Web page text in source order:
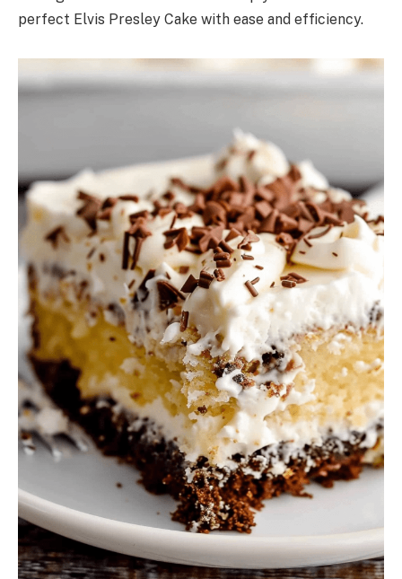
perfect Elvis Presley Cake with ease and efficiency.